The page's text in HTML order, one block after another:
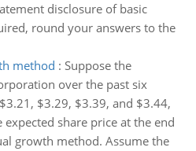
disclosure of basic
round your answers to the
method : Suppose the
over the past six
$3.29, $3.39, and $3.44,
share price at the end
growth method. Assume the